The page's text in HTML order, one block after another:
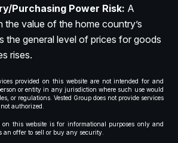
Purchasing Power Risk: A
the value of the home country’s
the general level of prices for goods
rises.
provided on this website are not intended for and
or entity in any jurisdiction where such use would
or regulations. Vested Group does not provide services
authorized.
this website is for informational purposes only and
an offer to sell or buy any security.